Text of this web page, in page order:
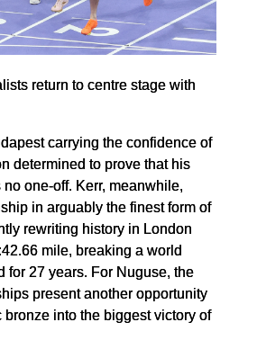
return to centre stage with
carrying the confidence of
determined to prove that his
one-off. Kerr, meanwhile,
in arguably the finest form of
rewriting history in London
mile, breaking a world
for 27 years. For Nuguse, the
present another opportunity
bronze into the biggest victory of